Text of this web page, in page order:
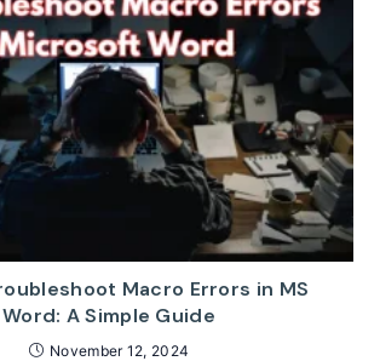
Macro Errors in MS
Word: A Simple Guide
November 12, 2024